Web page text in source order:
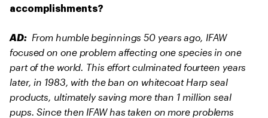
accomplishments?
AD: From humble beginnings 50 years ago, IFAW
focused on one problem affecting one species in one
part of the world. This effort culminated fourteen years
later, in 1983, with the ban on whitecoat Harp seal
products, ultimately saving more than 1 million seal
pups. Since then IFAW has taken on more problems